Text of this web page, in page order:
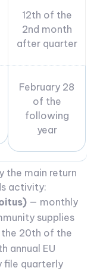
12th of the
2nd month
after quarter
February 28
of the
following
year
the main return
activity:
— monthly
supplies
the 20th of the
annual EU
file quarterly